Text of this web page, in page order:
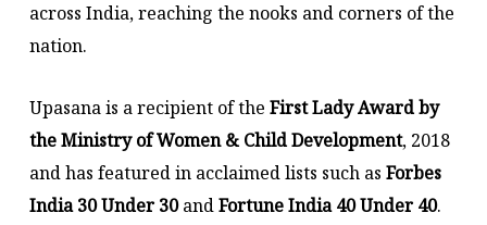
across India, reaching the nooks and corners of the
nation.
Upasana is a recipient of the First Lady Award by
the Ministry of Women & Child Development, 2018
and has featured in acclaimed lists such as Forbes
India 30 Under 30andFortune India 40 Under 40.